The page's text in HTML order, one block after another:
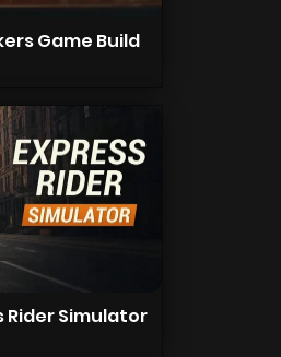
Game Build
Rider Simulator